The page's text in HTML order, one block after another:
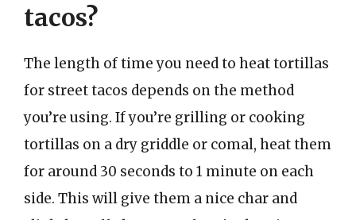
tacos?
The length of time you need to heat tortillas
for street tacos depends on the method
you’re using. If you’re grilling or cooking
tortillas on a dry griddle or comal, heat them
for around 30 seconds to 1 minute on each
side. This will give them a nice char and